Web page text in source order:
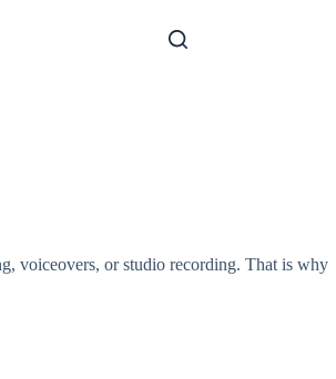
voiceovers, or studio recording. That is why